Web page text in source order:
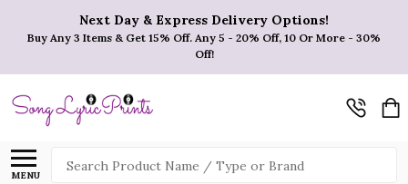
Next Day & Express Delivery Options!
Buy Any 3 Items & Get 15% Off. Any 5 - 20% Off, 10 Or More - 30%
Off!
MENU
Search